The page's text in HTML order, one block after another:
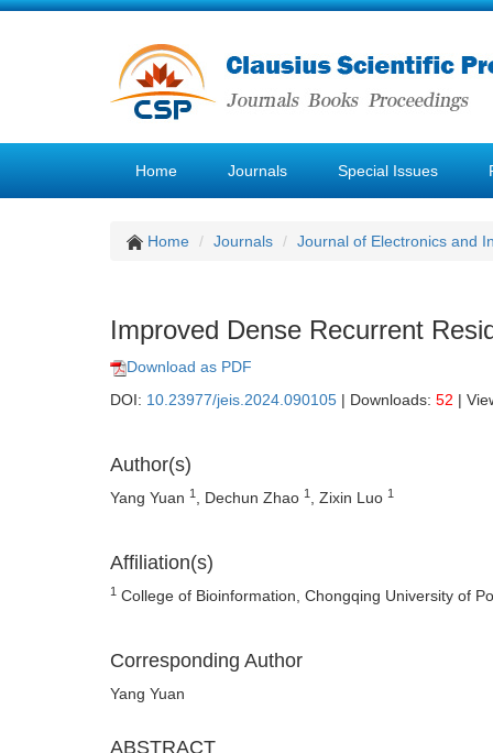
Home Journals Special Issues
Home Journals Journal of Electronics and
Improved Dense Recurrent
Download as PDF
DOI: 10.23977/jeis.2024.090105 | Downloads: 52 |
Author(s)
Yang Yuan 1 , Dechun Zhao 1 , Zixin Luo 1
Affiliation(s)
1 College of Bioinformation, Chongqing University of
Corresponding Author
Yang Yuan
ABSTRACT